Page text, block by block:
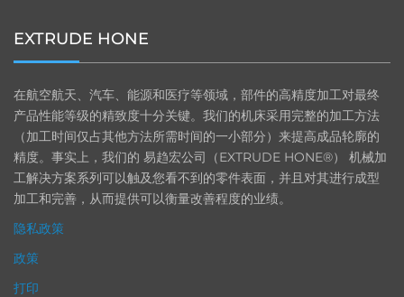
EXTRUDE HONE
在航空航天、汽车、能源和医疗等领域，部件的高精度加工对最终
产品性能等级的精致度十分关键。我们的机床采用完整的加工方法
（加工时间仅占其他方法所需时间的一小部分）来提高成品轮廓的
精度。事实上，我们的 易趋宏公司（EXTRUDE HONE®） 机械加
工解决方案系列可以触及您看不到的零件表面，并且对其进行成型
加工和完善，从而提供可以衡量改善程度的业绩。
隐私政策
政策
打印